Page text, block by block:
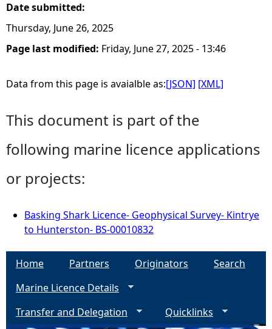
Date submitted:
Thursday, June 26, 2025
Page last modified: Friday, June 27, 2025 - 13:46
Data from this page is avaialble as:[JSON] [XML]
This document is part of the
following marine licence applications
or projects:
Basking Shark Licence- Geophysical Survey- Kintrye
to Hunterston- BS-00010832
Home Partners Originators
Search
Marine Licence Details
Transfer and Delegation
Quicklinks